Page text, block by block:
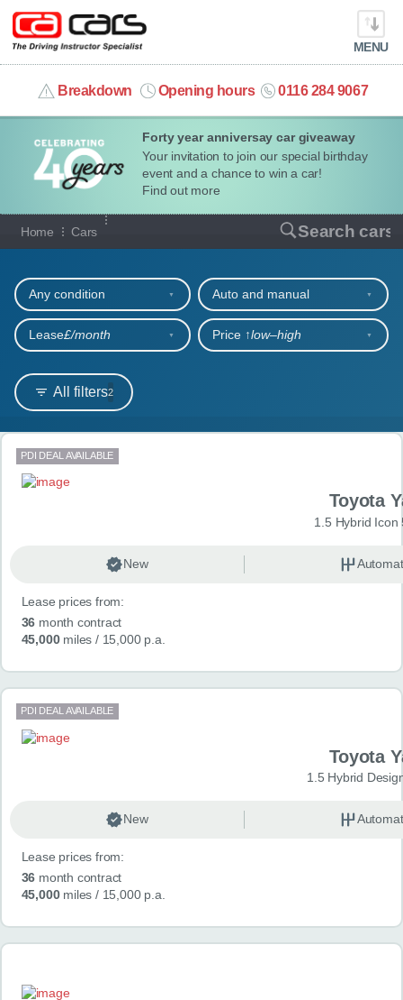
Forty year anniversay car giveaway
Your invitation to join our special birthday
event and a chance to win a car!
Find out more
MENU
Breakdown Opening hours 0116 284 9067
info@cacars.co.uk
MY ACCOUNT
MANAGE MY VEHICLE
HOME
OUR CARS
SHORT​-​TERM HIRE
LEASING GUIDE
ABOUT US
CONTACT
Home Cars Search cars
Our full range of cars
All filters2
Any condition Auto and manual
Lease£/month Price ↑low‒high
Search results
PDI DEAL AVAILABLE
Toyota
1.5 Hybrid Icon
New
Lease prices from:
36 month contract
45,000miles / 15,000 p.a.
PDI DEAL AVAILABLE
Toyota
1.5 Hybrid
New
Lease prices from:
36 month contract
45,000miles / 15,000 p.a.